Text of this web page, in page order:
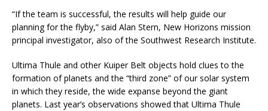
“If the team is successful, the results will help guide our
planning for the flyby,” said Alan Stern, New Horizons mission
principal investigator, also of the Southwest Research Institute.
Ultima Thule and other Kuiper Belt objects hold clues to the
formation of planets and the “third zone” of our solar system
in which they reside, the wide expanse beyond the giant
planets. Last year’s observations showed that Ultima Thule